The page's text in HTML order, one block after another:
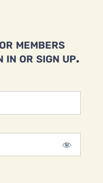
members
in or sign up.